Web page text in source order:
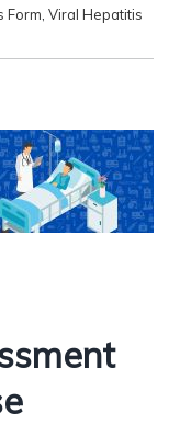
Form Viral Hepatitis